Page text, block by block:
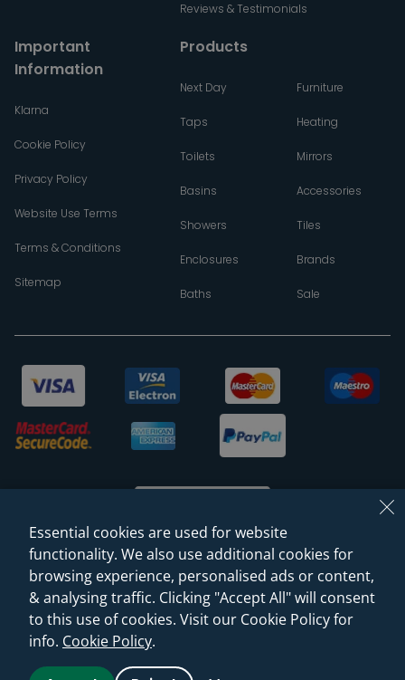
Reviews & Testimonials
Important
Information
Klarna
Cookie Policy
Privacy Policy
Website Use Terms
Terms & Conditions
Sitemap
Products
Next Day
Taps
Toilets
Basins
Showers
Enclosures
Baths
Furniture
Heating
Mirrors
Accessories
Tiles
Brands
Sale
© 2026 Sanctuary Bathrooms Leeds Ltd
(VAT Registration NO. 128 3120 44)
Web Design -Rejuvenate Digital Agency
Essential cookies are used for website
functionality. We also use additional cookies for
browsing experience, personalised ads or content,
& analysing traffic. Clicking "Accept All" will consent
to this use of cookies. Visit our Cookie Policy for
info. Cookie Policy.